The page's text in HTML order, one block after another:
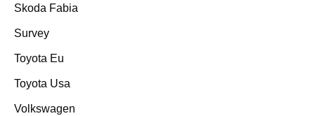
Skoda Fabia
Survey
Toyota Eu
Toyota Usa
Volkswagen